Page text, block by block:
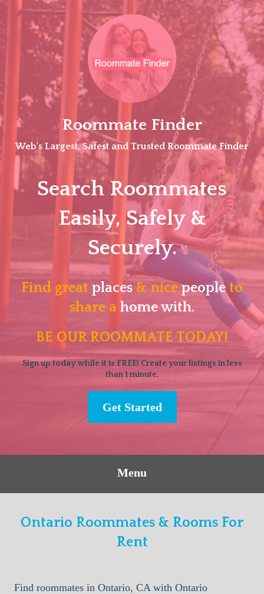
Skip
Roommate Finder
Web's Largest, Safest and Trusted Roommate Finder
Search Roommates
Easily, Safely &
Securely.
Find great places & nicepeopleto
share a home with.
BE OUR ROOMMATE TODAY!
Sign up today while it is FREE! Create your listings in less
than 1 minute.
Get Started
Menu
Ontario Roommates & Rooms For
Rent
Find roommates in Ontario, CA with Ontario